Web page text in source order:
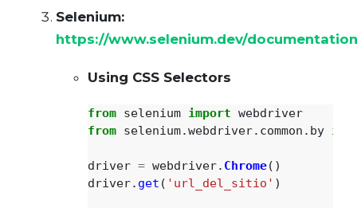
Selenium:
https://www.selenium.dev/
Using CSS Selectors
from selenium import webdriver
from selenium.webdriver.common.by
driver = webdriver. Chrome()
driver. get ( ' url_del_sitio ' )